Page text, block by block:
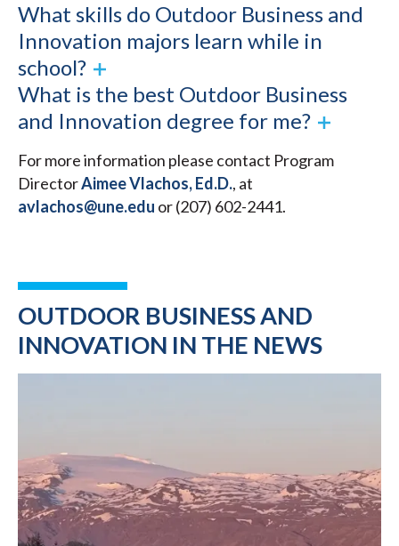
What skills do Outdoor Business and
Innovation majors learn while in
school?
What is the best Outdoor Business
and Innovation degree for me?
For more information please contact Program
DirectorAimee Vlachos, Ed.D., at
avlachos@une.edu or (207) 602-2441.
OUTDOOR BUSINESS AND
INNOVATION IN THE NEWS